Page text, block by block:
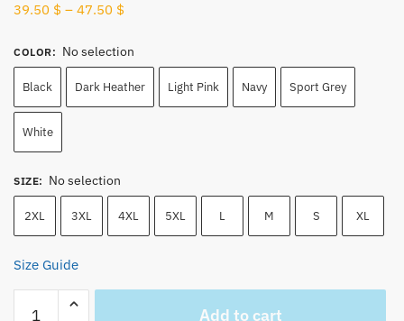
39.50 $ – 47.50 $
COLOR: No selection
Black Dark Heather Light Pink Navy Sport Grey
White
SIZE: No selection
2XL 3XL 4XL 5XL L M S XL
Size Guide
Add to cart